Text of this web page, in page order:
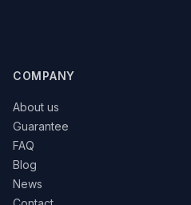
COMPANY
About us
Guarantee
FAQ
Blog
News